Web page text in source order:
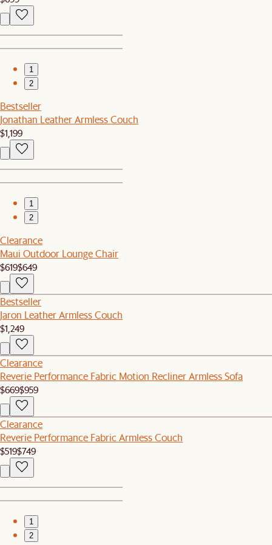
1
2
Bestseller
Jonathan Leather Armless Couch
$1,199
1
2
Clearance
Maui Outdoor Lounge Chair
$619$649
Bestseller
Jaron Leather Armless Couch
$1,249
Clearance
Reverie Performance Fabric Motion Recliner Armless Sofa
$669$959
Clearance
Reverie Performance Fabric Armless Couch
$519$749
1
2